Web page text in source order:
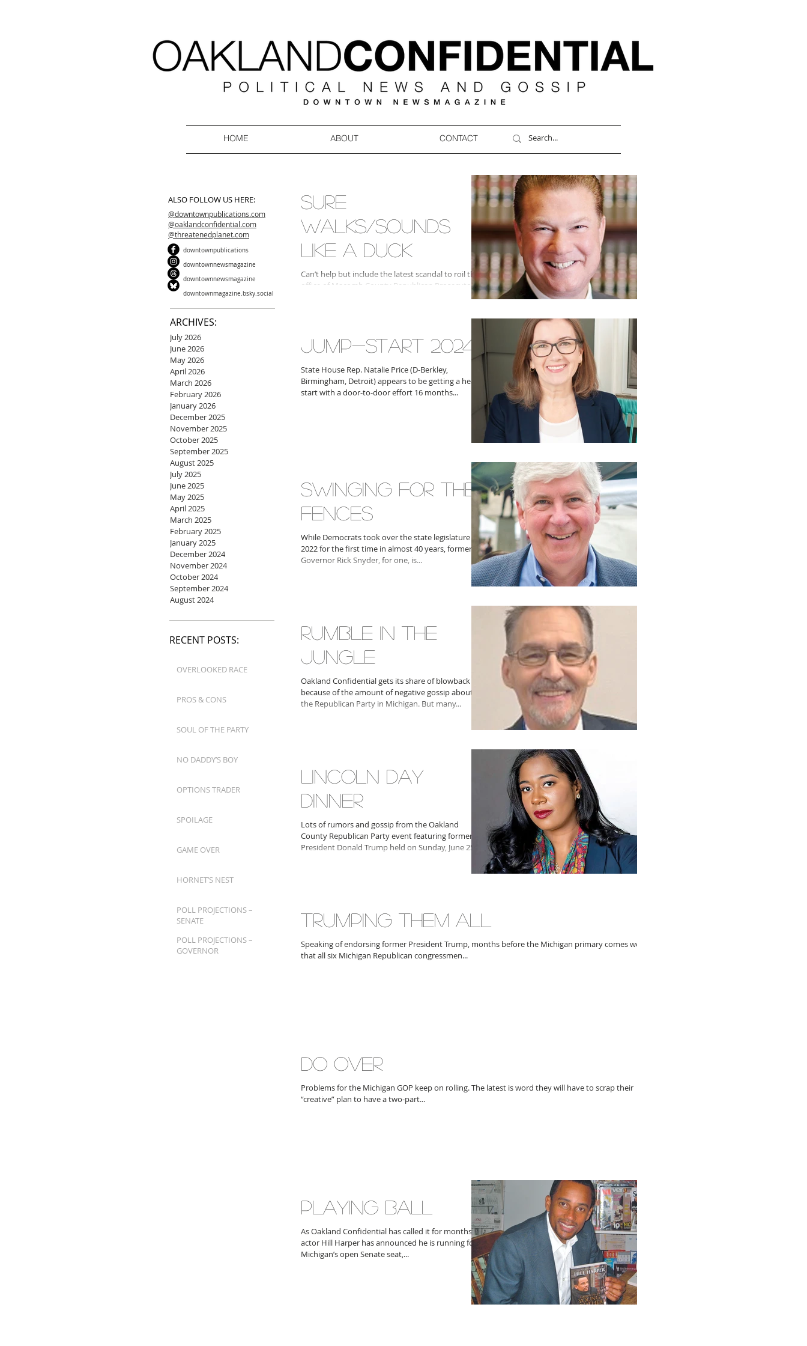
HOME ABOUT CONTACT
ALSO FOLLOW US HERE:
@downtownpublications.com
@oaklandconfidential.com
@threatenedplanet.com
downtownpublications
downtownnewsmagazine
downtownnewsmagazine
downtownmagazine.bsky.social
ARCHIVES:
July 2026
June 2026
May 2026
April 2026
March 2026
February 2026
January 2026
December 2025
November 2025
October 2025
September 2025
August 2025
July 2025
June 2025
May 2025
April 2025
March 2025
February 2025
January 2025
December 2024
November 2024
October 2024
September 2024
August 2024
RECENT POSTS:
OVERLOOKED RACE
PROS & CONS
SOUL OF THE PARTY
NO DADDY’S BOY
OPTIONS TRADER
SPOILAGE
GAME OVER
HORNET’S NEST
POLL PROJECTIONS –
SENATE
POLL PROJECTIONS –
GOVERNOR
SURE
WALKS/SOUNDS
LIKE A DUCK
Can’t help but include the latest scandal to roil the
office of Macomb County Republican Prosecutor
JUMP-START 2024
State House Rep. Natalie Price (D-Berkley,
Birmingham, Detroit) appears to be getting a head
start with a door-to-door effort 16 months...
SWINGING FOR THE
FENCES
While Democrats took over the state legislature in
2022 for the first time in almost 40 years, former
Governor Rick Snyder, for one, is...
RUMBLE IN THE
JUNGLE
Oakland Confidential gets its share of blowback
because of the amount of negative gossip about
the Republican Party in Michigan. But many...
LINCOLN DAY
DINNER
Lots of rumors and gossip from the Oakland
County Republican Party event featuring former
President Donald Trump held on Sunday, June 25,...
TRUMPING THEM ALL
Speaking of endorsing former President Trump, months before the Michigan primary comes word
that all six Michigan Republican congressmen...
DO OVER
Problems for the Michigan GOP keep on rolling. The latest is word they will have to scrap their
“creative” plan to have a two-part...
PLAYING BALL
As Oakland Confidential has called it for months,
actor Hill Harper has announced he is running for
Michigan’s open Senate seat,...